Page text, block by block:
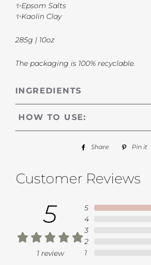
✨Epsom Salts
✨Kaolin Clay
285g | 10oz
The packaging is 100% recyclable.
INGREDIENTS
HOW TO USE:
Share
Share Pin it
Customer Reviews
5
1 review
5
4
3
2
1